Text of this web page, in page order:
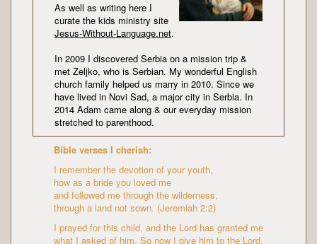
As well as writing here I
curate the kids ministry site
Jesus-Without-Language.net.
In 2009 I discovered Serbia on a mission trip &
met Zeljko, who is Serbian. My wonderful English
church family helped us marry in 2010. Since we
have lived in Novi Sad, a major city in Serbia. In
2014 Adam came along & our everyday mission
stretched to parenthood.
Bible verses I cherish:
I remember the devotion of your youth,
how as a bride you loved me
and followed me through the wilderness,
through a land not sown. (Jeremiah 2:2)
I prayed for this child, and the Lord has granted me
what I asked of him. So now I give him to the Lord.